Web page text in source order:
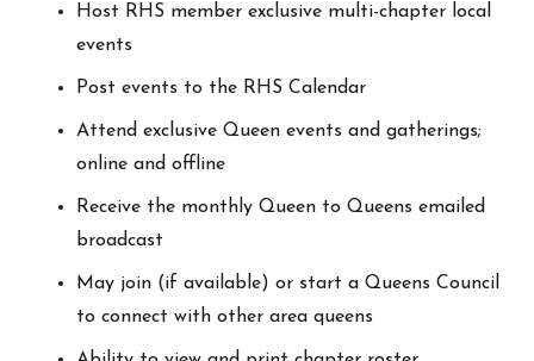
Host RHS member exclusive multi-chapter local
events
Post events to the RHS Calendar
Attend exclusive Queen events and gatherings;
online and offline
Receive the monthly Queen to Queens emailed
broadcast
May join (if available) or start a Queens Council
to connect with other area queens